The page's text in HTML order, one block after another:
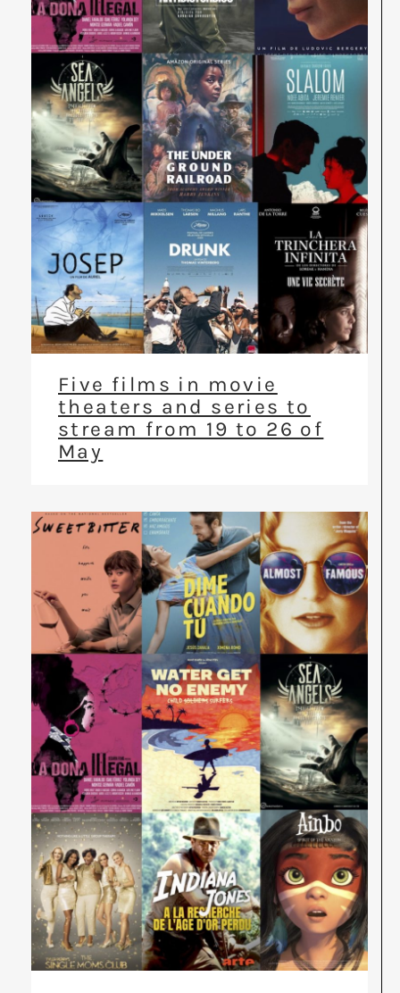
Five films in movie
theaters and series to
stream from 19 to 26 of
May